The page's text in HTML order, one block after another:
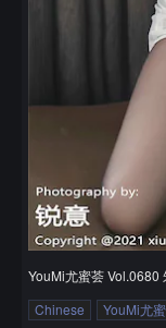
YouMi尤蜜荟 Vol.0680
Chinese
YouMi尤